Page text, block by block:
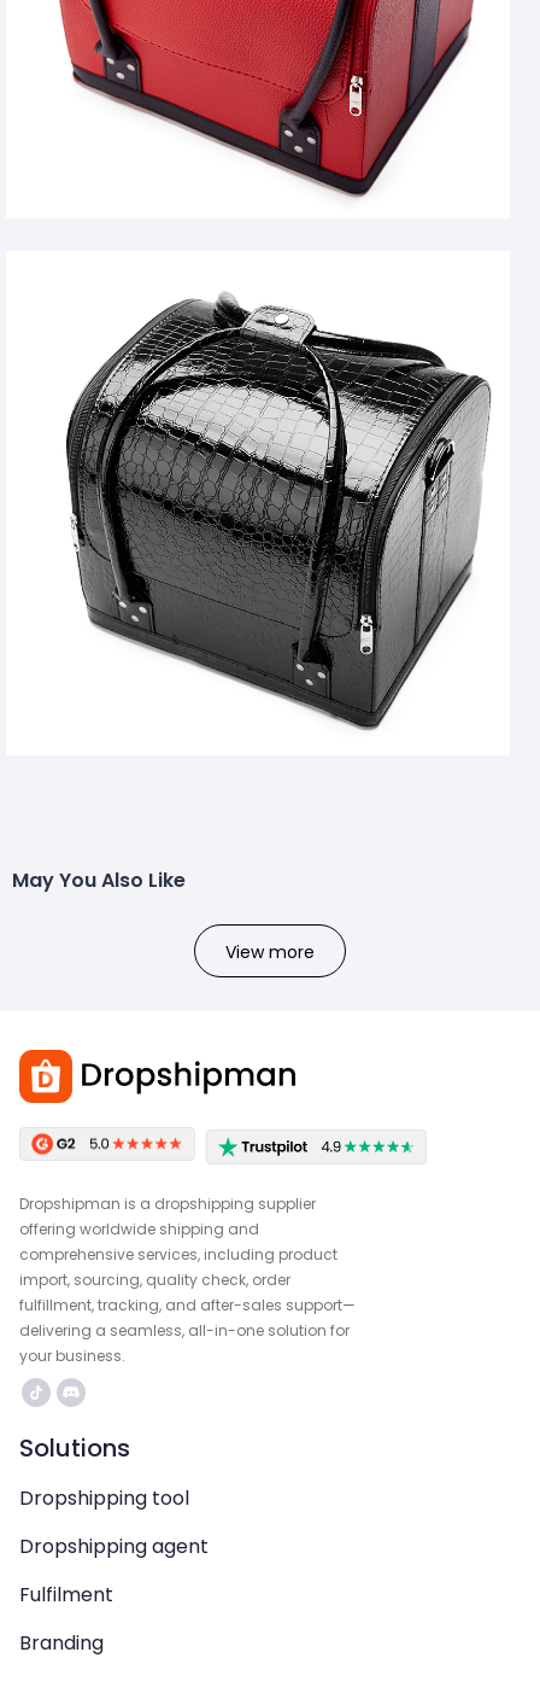
May You Also Like
View more
Dropshipman is a dropshipping supplier
offering worldwide shipping and
comprehensive services, including product
import, sourcing, quality check, order
fulfillment, tracking, and after-sales support—
delivering a seamless, all-in-one solution for
your business.
Solutions
Dropshipping tool
Dropshipping agent
Fulfilment
Branding